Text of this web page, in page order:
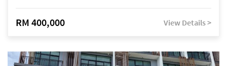
RM 400,000 View Details >